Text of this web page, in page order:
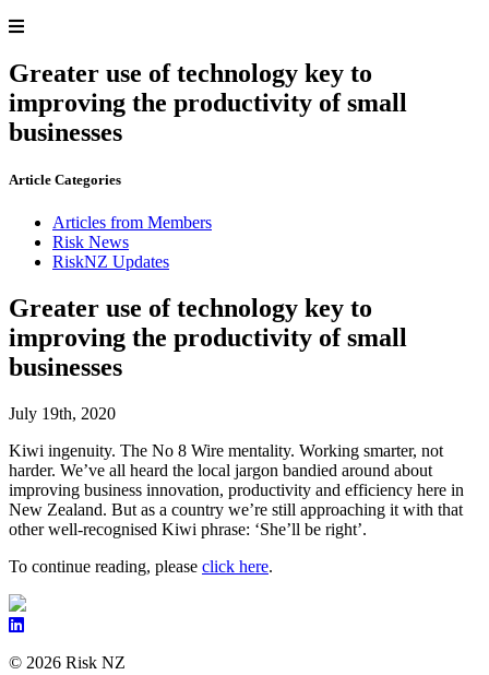
Greater use of technology key to
improving the productivity of small
businesses
Article Categories
Articles from Members
Risk News
RiskNZ Updates
Greater use of technology key to
improving the productivity of small
businesses
July 19th, 2020
Kiwi ingenuity. The No 8 Wire mentality. Working smarter, not
harder. We’ve all heard the local jargon bandied around about
improving business innovation, productivity and efficiency here in
New Zealand. But as a country we’re still approaching it with that
other well-recognised Kiwi phrase: ‘She’ll be right’.
To continue reading, please click here.
© 2026 Risk NZ